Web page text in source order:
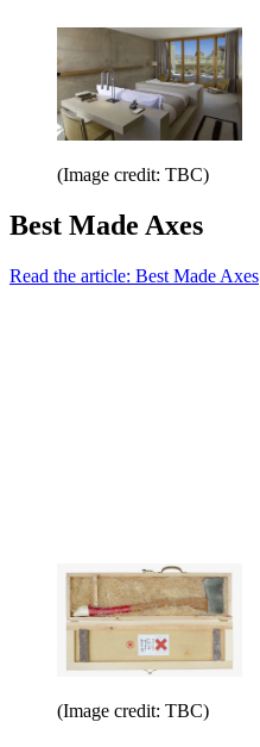
(Image credit: TBC)
Best Made Axes
Read the article: Best Made Axes
(Image credit: TBC)